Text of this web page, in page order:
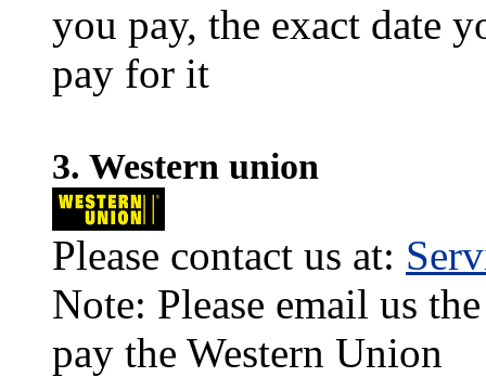
you pay, the exact date
pay for it
3. Western union
Please contact us at:
Note: Please email us
pay the Western Union